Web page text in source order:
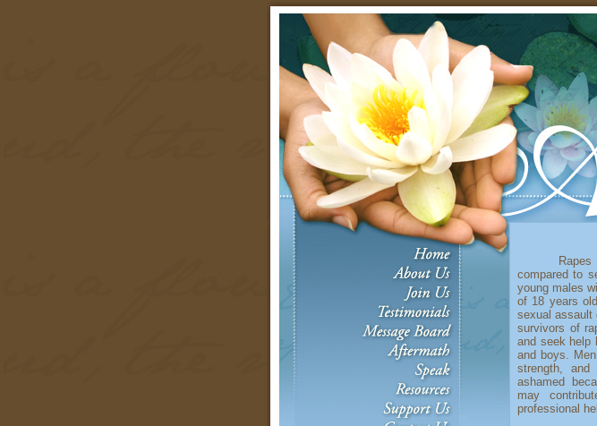
Rapes on
compared to
young males
of 18 years
sexual assault
survivors of
and seek help
and boys.
strength,
ashamed
may
professional